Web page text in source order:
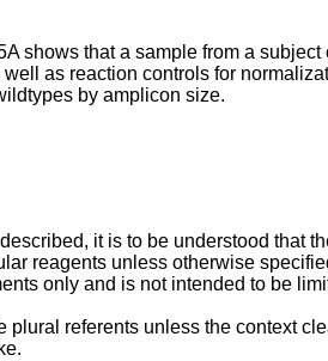
shows that a sample from a
as reaction controls for
by amplicon size.
it is to be understood that
reagents unless otherwise
only and is not intended to be
referents unless the context